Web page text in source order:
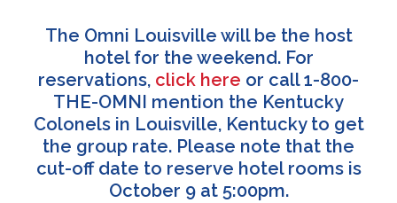
The Omni Louisville will be the host
hotel for the weekend. For
reservations, click here or call 1-800-
THE-OMNI mention the Kentucky
Colonels in Louisville, Kentucky to get
the group rate. Please note that the
cut-off date to reserve hotel rooms is
October 9 at 5:00pm.